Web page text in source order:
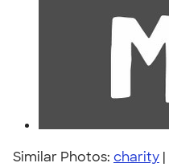
Similar Photos: charity |